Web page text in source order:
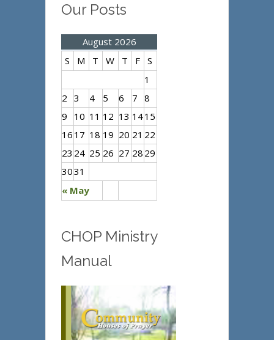
Our Posts
August 2026
S
M T W T F S
« May
1
2 3 4 5 6 7 8
9
10 11 12 13 1415
16 17 18 19 20 21 22
23 24 25 26 27 28 29
3031
CHOP Ministry
Manual